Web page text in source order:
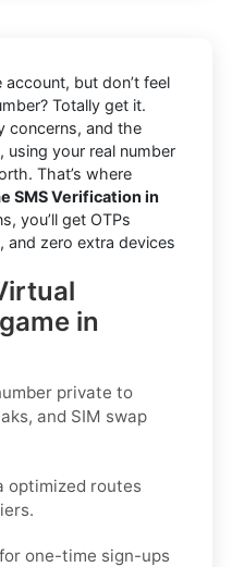
but don’t feel
Totally get it.
concerns, and the
using your real number
That’s where
SMS Verification in
you’ll get OTPs
and zero extra devices
in
private to
and SIM swap
optimized routes
one-time sign-ups